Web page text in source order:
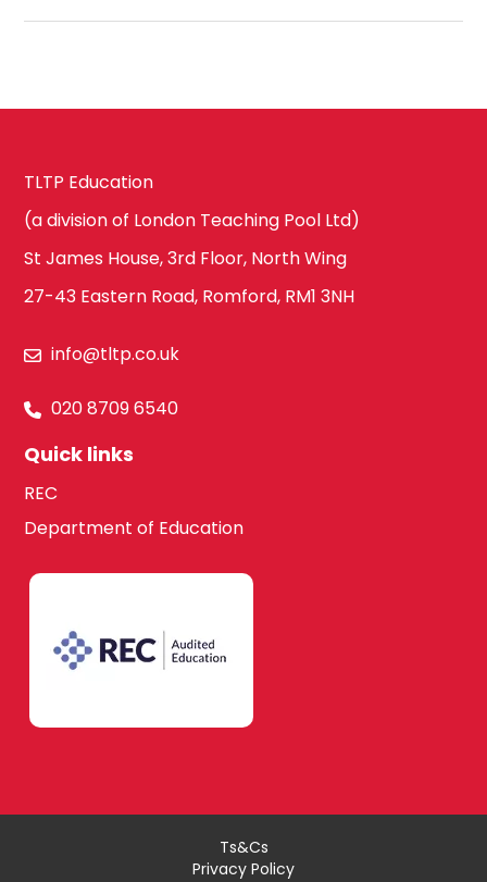
TLTP Education
(a division of London Teaching Pool Ltd)
St James House, 3rd Floor, North Wing
27-43 Eastern Road, Romford, RM1 3NH
info@tltp.co.uk
020 8709 6540
Quick links
REC
Department of Education
Ts&Cs
Privacy Policy